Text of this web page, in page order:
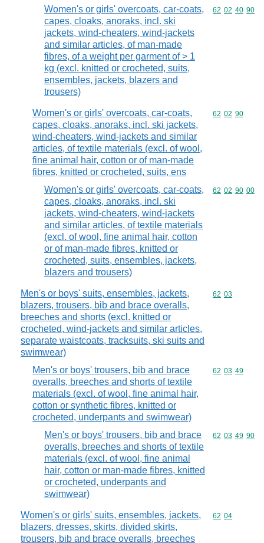
Women's or girls' overcoats, car-coats,
capes, cloaks, anoraks, incl. ski
jackets, wind-cheaters, wind-jackets
and similar articles, of man-made
fibres, of a weight per garment of > 1
kg (excl. knitted or crocheted, suits,
ensembles, jackets, blazers and
trousers)
Commodity
62 02 40 90
Women's or girls' overcoats, car-coats,
capes, cloaks, anoraks, incl. ski jackets,
wind-cheaters, wind-jackets and similar
articles, of textile materials (excl. of wool,
fine animal hair, cotton or of man-made
fibres, knitted or crocheted, suits, ens
Commodity
62 02 90
Women's or girls' overcoats, car-coats,
capes, cloaks, anoraks, incl. ski
jackets, wind-cheaters, wind-jackets
and similar articles, of textile materials
(excl. of wool, fine animal hair, cotton
or of man-made fibres, knitted or
crocheted, suits, ensembles, jackets,
blazers and trousers)
Commodity
62 02 90 00
Men's or boys' suits, ensembles, jackets,
blazers, trousers, bib and brace overalls,
breeches and shorts (excl. knitted or
crocheted, wind-jackets and similar articles,
separate waistcoats, tracksuits, ski suits and
swimwear)
Commodity
62 03
Men's or boys' trousers, bib and brace
overalls, breeches and shorts of textile
materials (excl. of wool, fine animal hair,
cotton or synthetic fibres, knitted or
crocheted, underpants and swimwear)
Commodity
62 03 49
Men's or boys' trousers, bib and brace
overalls, breeches and shorts of textile
materials (excl. of wool, fine animal
hair, cotton or man-made fibres, knitted
or crocheted, underpants and
swimwear)
Commodity
62 03 49 90
Women's or girls' suits, ensembles, jackets,
blazers, dresses, skirts, divided skirts,
trousers, bib and brace overalls, breeches
Commodity
62 04